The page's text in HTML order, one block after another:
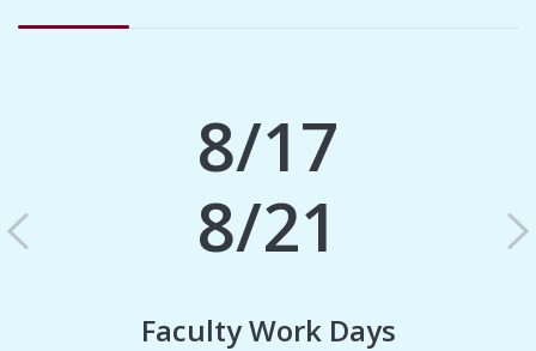
8/17
8/21
Faculty Work Days
Previous